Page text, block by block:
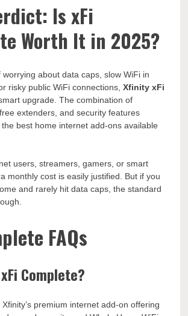
Is xFi
Worth It in 2025?
worrying about data caps, slow WiFi in
risky public WiFi connections,Xfinity xFi
upgrade. The combination of
extenders, and security features
best home internet add-ons available
users, streamers, gamers, or smart
monthly cost is easily justified. But if you
and rarely hit data caps, the standard
FAQs
Complete?
premium internet add-on offering